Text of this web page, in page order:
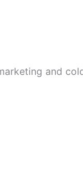
and